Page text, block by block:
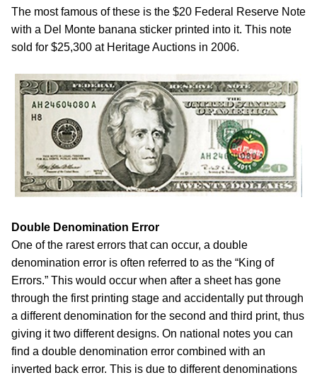
The most famous of these is the $20 Federal Reserve Note
with a Del Monte banana sticker printed into it. This note
sold for $25,300 at Heritage Auctions in 2006.
Double Denomination Error
One of the rarest errors that can occur, a double
denomination error is often referred to as the “King of
Errors.” This would occur when after a sheet has gone
through the first printing stage and accidentally put through
a different denomination for the second and third print, thus
giving it two different designs. On national notes you can
find a double denomination error combined with an
inverted back error. This is due to different denominations